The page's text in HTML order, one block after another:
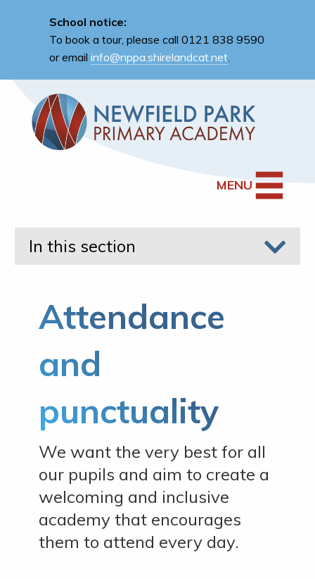
School notice:
To book a tour, please call 0121 838 9590
or emailinfo@nppa.shirelandcat.net.
MENU
In this section
Attendance
and
punctuality
We want the very best for all
our pupils and aim to create a
welcoming and inclusive
academy that encourages
them to attend every day.